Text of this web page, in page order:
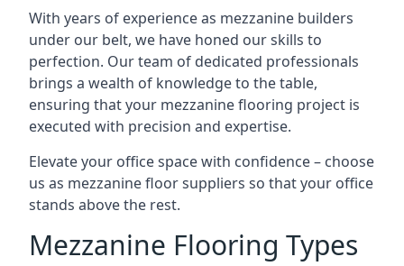
With years of experience as mezzanine builders
under our belt, we have honed our skills to
perfection. Our team of dedicated professionals
brings a wealth of knowledge to the table,
ensuring that your mezzanine flooring project is
executed with precision and expertise.
Elevate your office space with confidence – choose
us as mezzanine floor suppliers so that your office
stands above the rest.
Mezzanine Flooring Types